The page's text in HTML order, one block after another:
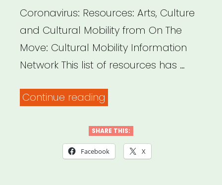
Coronavirus: Resources: Arts, Culture
and Cultural Mobility from On The
Move: Cultural Mobility Information
Network This list of resources has …
Continue reading
The
Move:
SHARE THIS:
Facebook X